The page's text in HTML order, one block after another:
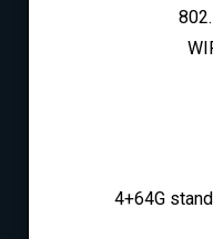
4+64G